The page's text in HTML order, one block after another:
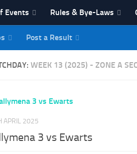
Events Rules & Bye-Laws
Post a Result
WEEK 13 (2025) - ZONE A
APRIL 2025
3 vs Ewarts